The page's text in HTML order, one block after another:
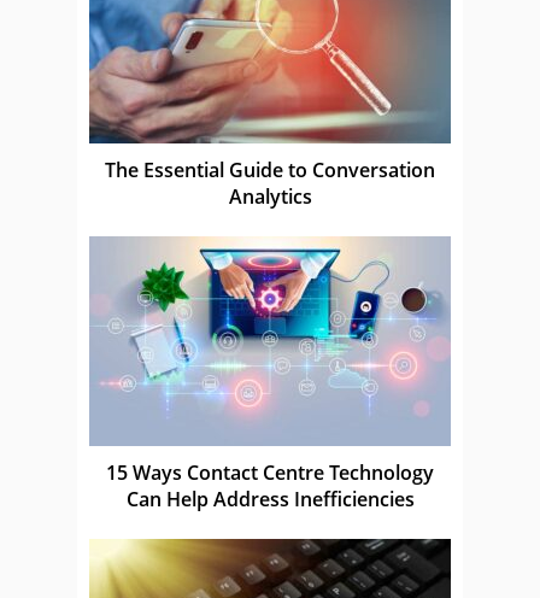
The Essential Guide to Conversation
Analytics
15 Ways Contact Centre Technology
Can Help Address Inefficiencies